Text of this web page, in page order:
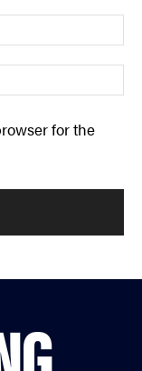
for the